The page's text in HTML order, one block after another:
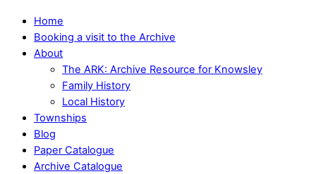
Home
Booking a visit to the Archive
About
The ARK: Archive Resource for Knowsley
Family History
Local History
Townships
Blog
Paper Catalogue
Archive Catalogue